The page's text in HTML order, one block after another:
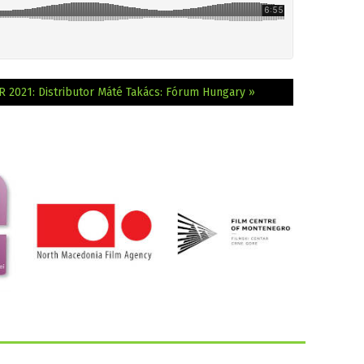
2021: Distributor Máté Takács: Fórum Hungary »